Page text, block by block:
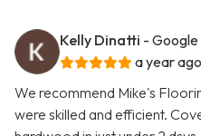
Kelly Dinatti - Google
a year ago
We recommend Mike's
were skilled and efficient.